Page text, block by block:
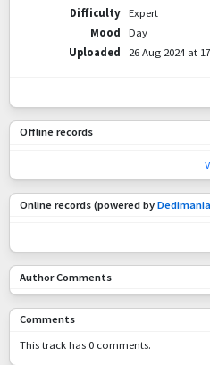
Difficulty
Expert
Mood
Day
Uploaded
26 Aug 2024 at
Offline records
Online records (powered by Dedimania
Author Comments
Comments
This track has 0 comments.